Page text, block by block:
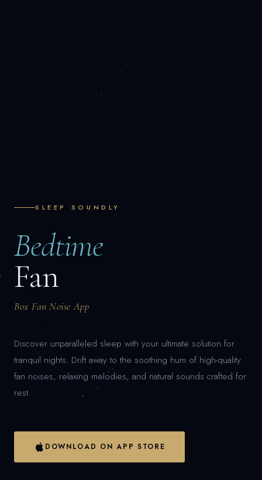
SLEEP SOUNDLY
Bedtime
Fan
Box Fan Noise App
Discover unparalleled sleep with your ultimate solution for
tranquil nights. Drift away to the soothing hum of high-quality
fan noises, relaxing melodies, and natural sounds crafted for
rest.
DOWNLOAD ON APP STORE